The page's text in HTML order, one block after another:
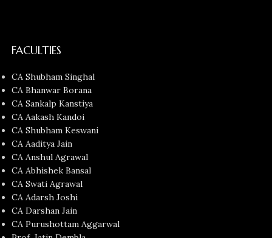
FACULTIES
CA Shubham Singhal
CA Bhanwar Borana
CA Sankalp Kanstiya
CA Aakash Kandoi
CA Shubham Keswani
CA Aaditya Jain
CA Anshul Agrawal
CA Abhishek Bansal
CA Swati Agrawal
CA Adarsh Joshi
CA Darshan Jain
CA Purushottam Aggarwal